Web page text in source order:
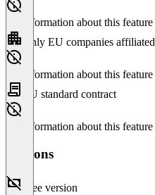
No information about this feature
Only EU companies affiliated
No information about this feature
EU standard contract
No information about this feature
Versions
Free version